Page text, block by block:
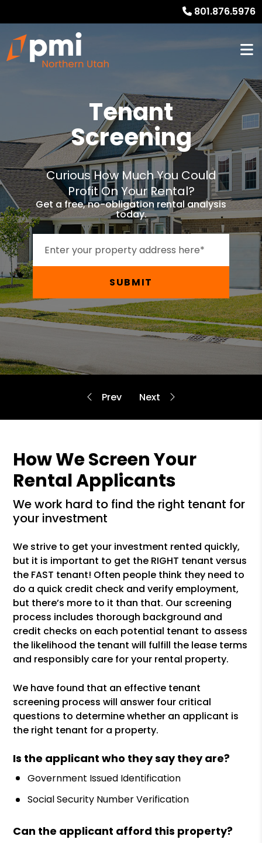
801.876.5976
Tenant
Screening
Curious How Much You Could
Profit On Your Rental?
Get a free, no-obligation rental analysis
today.
SUBMIT
How We Screen Your
Rental Applicants
we work hard to find the right tenant for
your investment
We strive to get your investment rented quickly,
but it is important to get the RIGHT tenant versus
the FAST tenant! Often people think they need to
do a quick credit check and verify employment,
but there’s more to it than that. Our screening
process includes thorough background and
credit checks on each potential tenant to assess
the likelihood the tenant will fulfill the lease terms
and responsibly care for your rental property.
We have found that an effective tenant
screening process will answer four critical
questions to determine whether an applicant is
the right tenant for a property.
Is the applicant who they say they are?
Government Issued Identification
Social Security Number Verification
Can the applicant afford this property?